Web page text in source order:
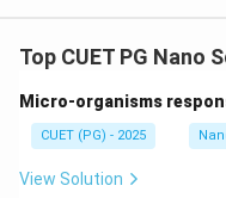
the exact position
Mathematically:
This principle has
quantum mechanics
Top CUET PG Nano
Micro-organisms
CUET (PG) - 2025
View Solution